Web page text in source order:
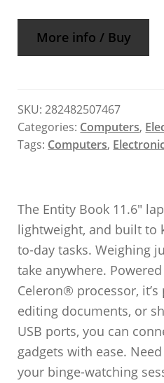
More info / Buy
SKU:282482507467
Categories: Computers,
Tags: Computers,
The Entity Book 11.6″
lightweight, and built to
to-day tasks. Weighing
take anywhere.
Celeron® processor,
editing documents, or
USB ports, you can
gadgets with ease.
your binge-watching